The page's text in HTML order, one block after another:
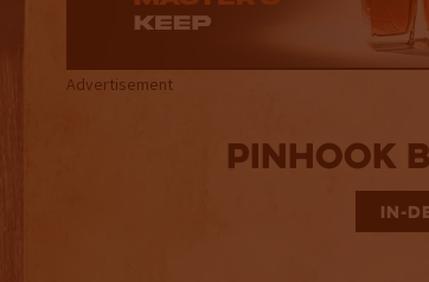
Advertisement
Pinhook
IN-